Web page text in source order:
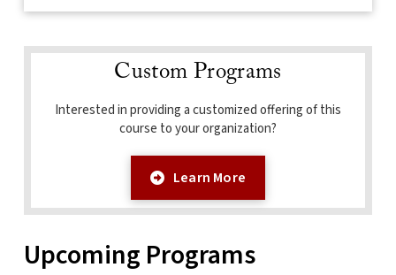
Custom Programs
Interested in providing a customized offering of this
course to your organization?
Learn More
Upcoming Programs